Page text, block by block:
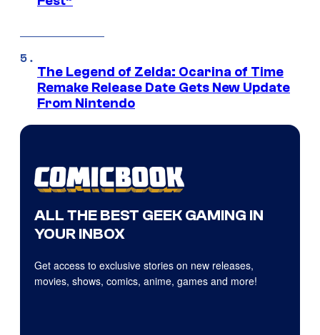
The Legend of Zelda: Ocarina of Time
Remake Release Date Gets New Update
From Nintendo
ALL THE BEST GEEK GAMING IN
YOUR INBOX
Get access to exclusive stories on new releases,
movies, shows, comics, anime, games and more!